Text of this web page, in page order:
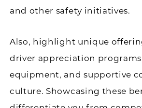
and other safety initiatives.
Also, highlight unique
driver appreciation
equipment, and supportive
culture. Showcasing these